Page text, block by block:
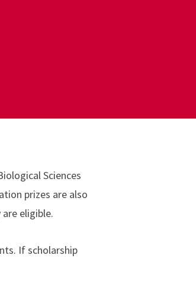
Sciences
prizes are also
eligible.
If scholarship